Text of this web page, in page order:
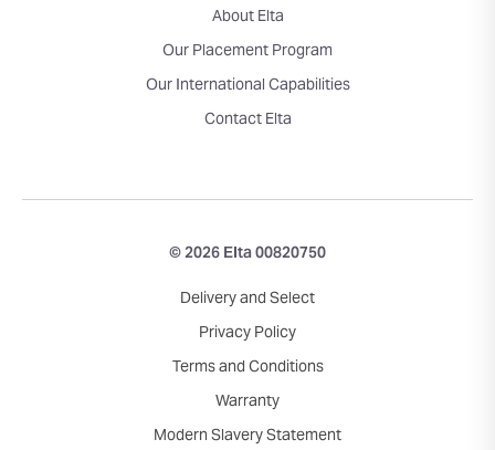
About Elta
Our Placement Program
Our International Capabilities
Contact Elta
© 2026 Elta 00820750
Delivery and Select
Privacy Policy
Terms and Conditions
Warranty
Modern Slavery Statement